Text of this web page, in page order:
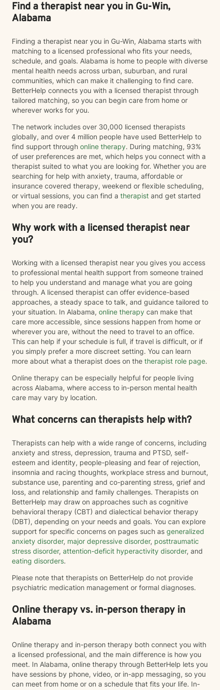
Find a therapist near you in Gu-Win,
Alabama
Finding a therapist near you in Gu-Win, Alabama starts with
matching to a licensed professional who fits your needs,
schedule, and goals. Alabama is home to people with diverse
mental health needs across urban, suburban, and rural
communities, which can make it challenging to find care.
BetterHelp connects you with a licensed therapist through
tailored matching, so you can begin care from home or
wherever works for you.
The network includes over 30,000 licensed therapists
globally, and over 4 million people have used BetterHelp to
find support through online therapy. During matching, 93%
of user preferences are met, which helps you connect with a
therapist suited to what you are looking for. Whether you are
searching for help with anxiety, trauma, affordable or
insurance covered therapy, weekend or flexible scheduling,
or virtual sessions, you can find a therapist and get started
when you are ready.
Why work with a licensed therapist near
you?
Working with a licensed therapist near you gives you access
to professional mental health support from someone trained
to help you understand and manage what you are going
through. A licensed therapist can offer evidence-based
approaches, a steady space to talk, and guidance tailored to
your situation. In Alabama, online therapy can make that
care more accessible, since sessions happen from home or
wherever you are, without the need to travel to an office.
This can help if your schedule is full, if travel is difficult, or if
you simply prefer a more discreet setting. You can learn
more about what a therapist does on the therapist role page.
Online therapy can be especially helpful for people living
across Alabama, where access to in-person mental health
care may vary by location.
What concerns can therapists help with?
Therapists can help with a wide range of concerns, including
anxiety and stress, depression, trauma and PTSD, self-
esteem and identity, people-pleasing and fear of rejection,
insomnia and racing thoughts, workplace stress and burnout,
substance use, parenting and co-parenting stress, grief and
loss, and relationship and family challenges. Therapists on
BetterHelp may draw on approaches such as cognitive
behavioral therapy (CBT) and dialectical behavior therapy
(DBT), depending on your needs and goals. You can explore
support for specific concerns on pages such as generalized
anxiety disorder, major depressive disorder, posttraumatic
stress disorder, attention-deficit hyperactivity disorder, and
eating disorders.
Please note that therapists on BetterHelp do not provide
psychiatric medication management or formal diagnoses.
Online therapy vs. in-person therapy in
Alabama
Online therapy and in-person therapy both connect you with
a licensed professional, and the main difference is how you
meet. In Alabama, online therapy through BetterHelp lets you
have sessions by phone, video, or in-app messaging, so you
can meet from home or on a schedule that fits your life. In-